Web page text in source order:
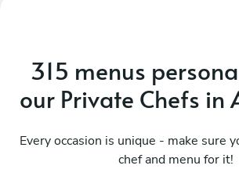
315 menus
our Private Chefs in
Every occasion is unique - make sure
chef and menu for it!